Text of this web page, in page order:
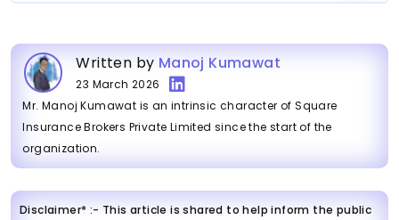
Written by Manoj Kumawat
23 March 2026
Mr. Manoj Kumawat is an intrinsic character of Square
Insurance Brokers Private Limited since the start of the
organization.
Disclaimer* :- This article is shared to help inform the public